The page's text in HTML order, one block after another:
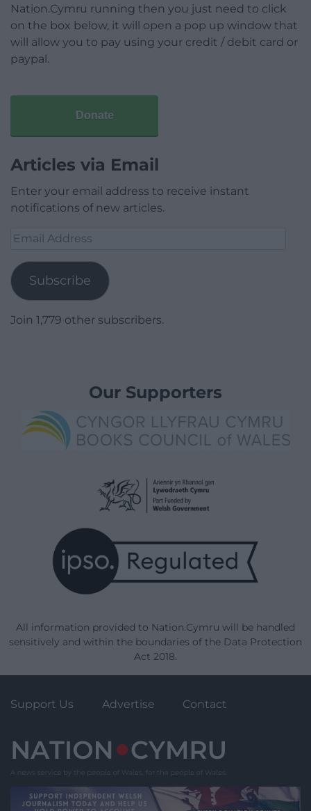
Nation.Cymru running then you just need to click
on the box below, it will open a pop up window that
will allow you to pay using your credit / debit card or
paypal.
Donate
Articles via Email
Enter your email address to receive instant
notifications of new articles.
Email
Subscribe
Join 1,779 other subscribers.
Our Supporters
All information provided to Nation.Cymru will be handled
sensitively and within the boundaries of the Data Protection
Act 2018.
Support Us Advertise Contact